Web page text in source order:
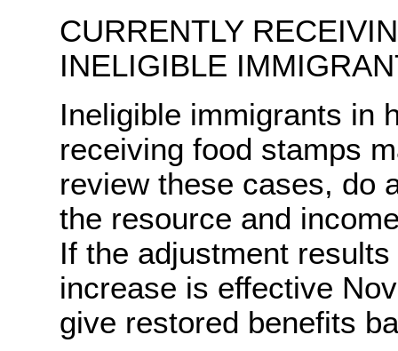
CURRENTLY
INELIGIBLE
Ineligible immigrants in
receiving food stamps
review these cases, do
the resource and
If the adjustment
increase is effective
give restored benefits